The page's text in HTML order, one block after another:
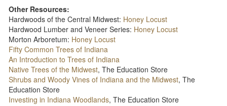
Other Resources:
Hardwoods of the Central Midwest: Honey Locust
Hardwood Lumber and Veneer Series: Honey Locust
Morton Arboretum: Honey Locust
Fifty Common Trees of Indiana
An Introduction to Trees of Indiana
Native Trees of the Midwest, The Education Store
Shrubs and Woody Vines of Indiana and the Midwest, The
Education Store
Investing in Indiana Woodlands, The Education Store